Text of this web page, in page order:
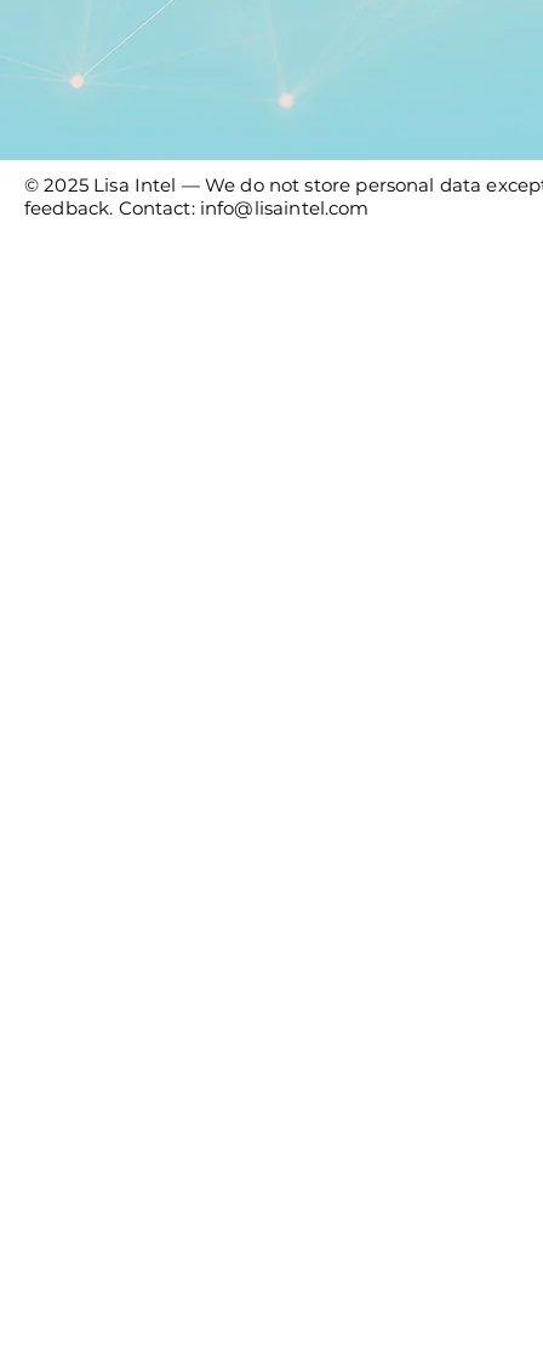
© 2025 Lisa Intel — We do not store personal data
feedback. Contact: info@lisaintel.com